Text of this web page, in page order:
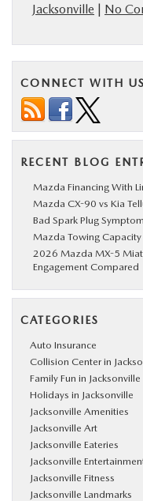
Jacksonville | No
CONNECT WITH US
RECENT BLOG
Mazda Financing With
Mazda CX-90 vs Kia
Bad Spark Plug
Mazda Towing
2026 Mazda MX-5
Engagement Compared
CATEGORIES
Auto Insurance
Collision Center in
Family Fun in Jacksonville
Holidays in Jacksonville
Jacksonville Amenities
Jacksonville Art
Jacksonville Eateries
Jacksonville
Jacksonville Fitness
Jacksonville Landmarks